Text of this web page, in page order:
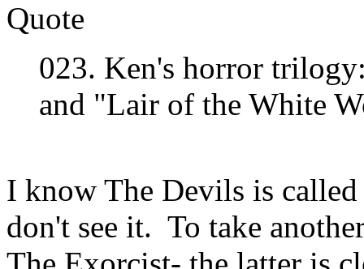
Quote
023. Ken's horror
and "Lair of the White
I know The Devils is
don't see it. To take